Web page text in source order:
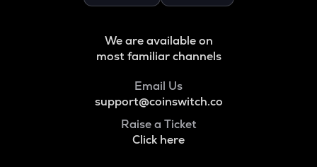
We are available on
most familiar channels
Email Us
support@coinswitch.co
Raise a Ticket
Click here